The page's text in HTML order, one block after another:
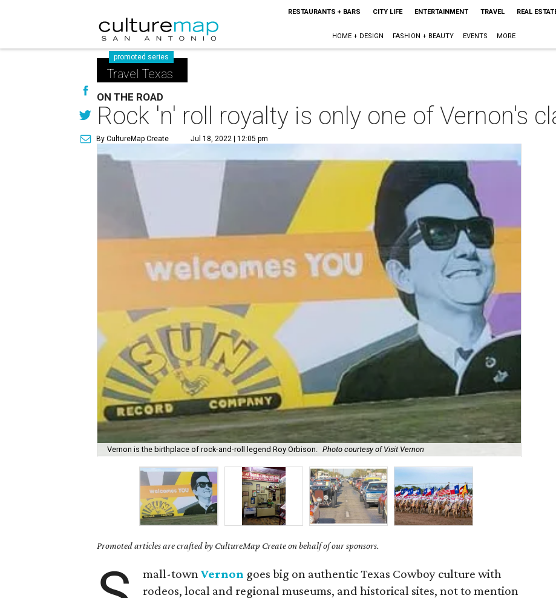
RESTAURANTS + BARS CITY LIFE ENTERTAINMENT TRAVEL REAL
HOME + DESIGN FASHION + BEAUTY EVENTS MORE
promoted series
Travel Texas
ON THE ROAD
Rock 'n' roll royalty is only one of Vernon's
By CultureMap Create Jul 18, 2022 | 12:05 pm
Vernon is the birthplace of rock-and-roll legend Roy Orbison. Photo courtesy of Visit Vernon
Promoted articles are crafted by CultureMap Create on behalf of our sponsors.
mall-townVernon goes big on authentic Texas Cowboy culture with
rodeos, local and regional museums, and historical sites, not to mention